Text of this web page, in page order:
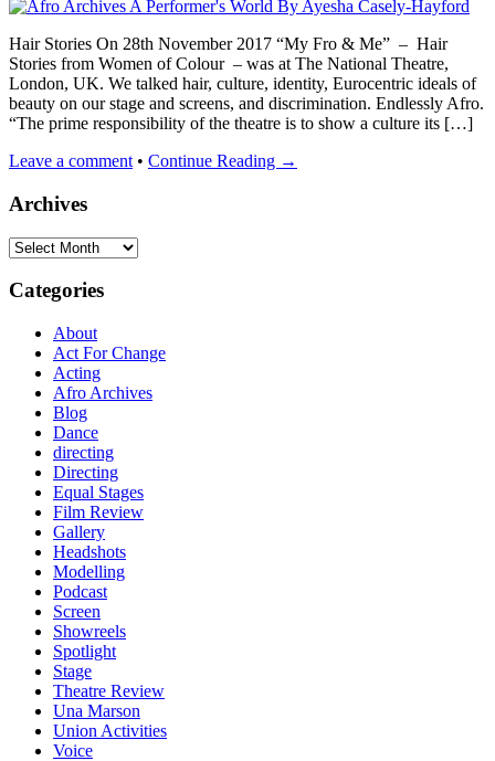
Hair Stories On 28th November 2017 “My Fro & Me” – Hair
Stories from Women of Colour – was at The National Theatre,
London, UK. We talked hair, culture, identity, Eurocentric ideals of
beauty on our stage and screens, and discrimination. Endlessly Afro.
“The prime responsibility of the theatre is to show a culture its […]
Leave a comment • Continue Reading →
Archives
Archives
Categories
About
Act For Change
Acting
Afro Archives
Blog
Dance
directing
Directing
Equal Stages
Film Review
Gallery
Headshots
Modelling
Podcast
Screen
Showreels
Spotlight
Stage
Theatre Review
Una Marson
Union Activities
Voice